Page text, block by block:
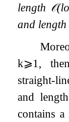
length 𝒪(
and length
k⩾1 ,
straight-
and
contains